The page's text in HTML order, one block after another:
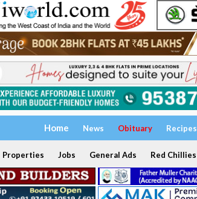
Home News Obituary Recipes
Properties Jobs General Ads Red Chillies